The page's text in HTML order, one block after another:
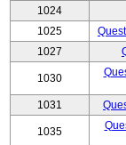
1024
1025
1027
1030
1031
1035